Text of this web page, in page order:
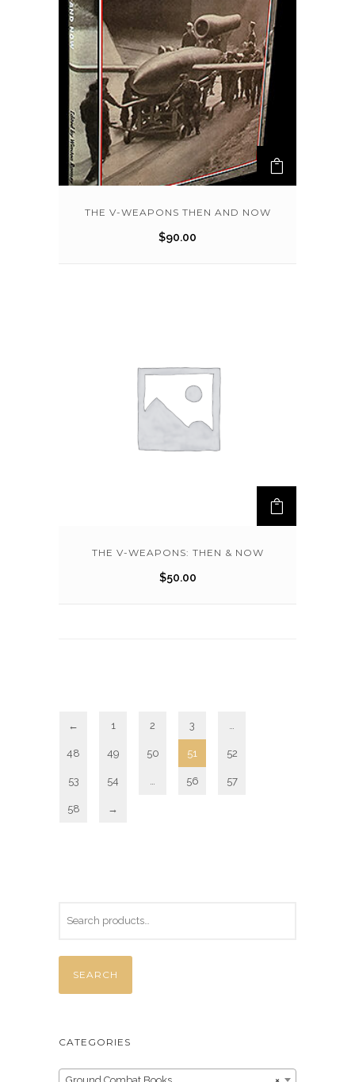
THE V-WEAPONS THEN AND NOW
$90.00
THE V-WEAPONS: THEN & NOW
$50.00
← 1 2 3
48 49 50 51 52
53 54 56 57
58 →
SEARCH
CATEGORIES